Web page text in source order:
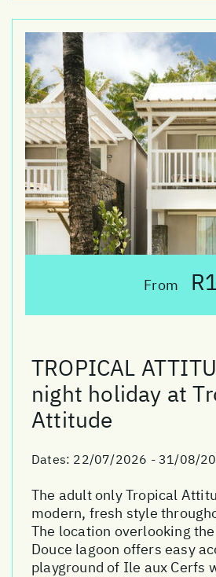
From
TROPICAL
night holiday at
Attitude
Dates: 22/07/2026 - 31/08/
The adult only Tropical
modern, fresh style
The location overlooking the
Douce lagoon offers easy
playground of Ile aux Cerfs